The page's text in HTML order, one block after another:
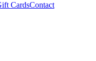
CardsContact